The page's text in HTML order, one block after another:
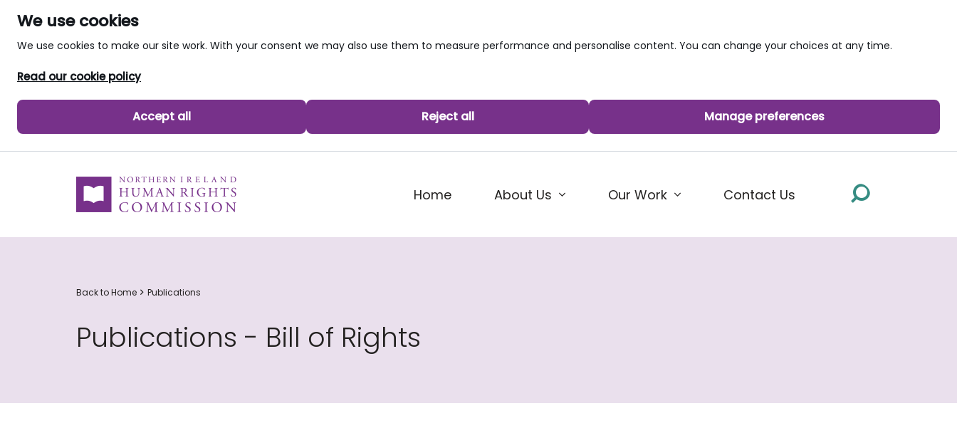
We use cookies
We use cookies to make our site work. With your consent we may also use them to measure performance and personalise content. You can change your choices at any time.
Read our cookie policy
Accept all Reject all Manage preferences
skip to main content
Home
About Us Our Work Contact Us
Back to Home Publications
Publications - Bill of Rights